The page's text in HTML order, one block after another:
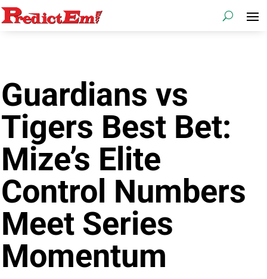
Guardians vs
Tigers Best Bet:
Mize’s Elite
Control Numbers
Meet Series
Momentum